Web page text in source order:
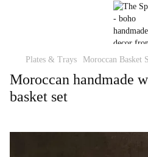
Plates & Trays Moroccan Basket
Moroccan handmade
basket set